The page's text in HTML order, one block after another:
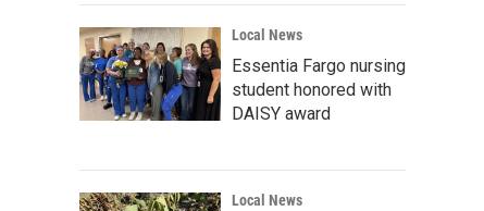
r
c
h
Local News
Essentia Fargo nursing
student honored with
DAISY award
Local News